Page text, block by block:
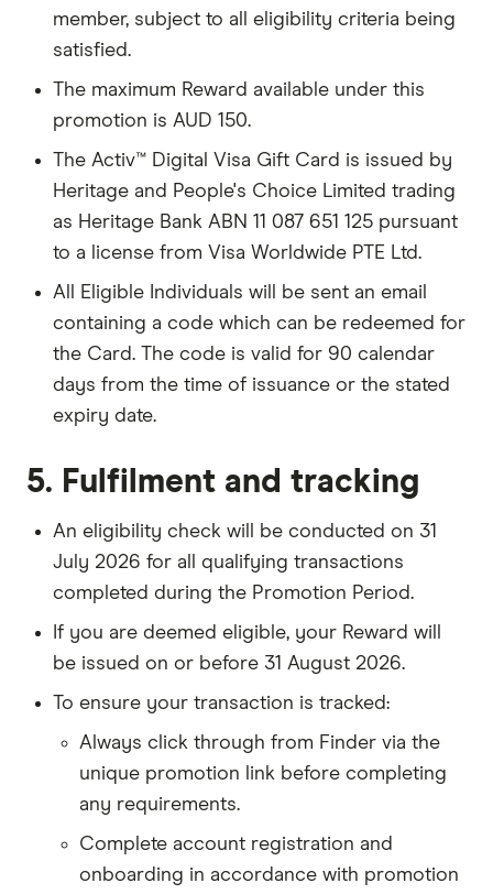
member, subject to all eligibility criteria being
satisfied.
The maximum Reward available under this
promotion is AUD 150.
The Activ™ Digital Visa Gift Card is issued by
Heritage and People's Choice Limited trading
as Heritage Bank ABN 11 087 651 125 pursuant
to a license from Visa Worldwide PTE Ltd.
All Eligible Individuals will be sent an email
containing a code which can be redeemed for
the Card. The code is valid for 90 calendar
days from the time of issuance or the stated
expiry date.
5. Fulfilment and tracking
An eligibility check will be conducted on 31
July 2026 for all qualifying transactions
completed during the Promotion Period.
If you are deemed eligible, your Reward will
be issued on or before 31 August 2026.
To ensure your transaction is tracked:
Always click through from Finder via the
unique promotion link before completing
any requirements.
Complete account registration and
onboarding in accordance with promotion